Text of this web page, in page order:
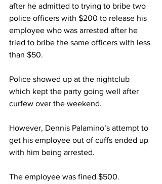
after he admitted to trying to bribe two
police officers with $200 to release his
employee who was arrested after he
tried to bribe the same officers with less
than $50.
Police showed up at the nightclub
which kept the party going well after
curfew over the weekend.
However, Dennis Palamino’s attempt to
get his employee out of cuffs ended up
with him being arrested.
The employee was fined $500.